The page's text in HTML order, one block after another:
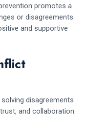
promotes a
or disagreements.
and supportive
disagreements
and collaboration.